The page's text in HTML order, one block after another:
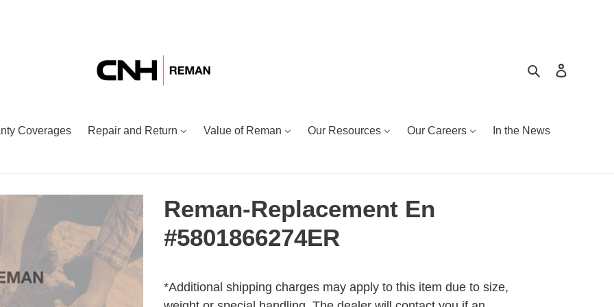
Search
Coverages Repair and Return Value of Reman Our Resources Our Careers In the News
Reman-Replacement En
#5801866274ER
price
product
to
*Additional shipping charges may apply to this item due to size,